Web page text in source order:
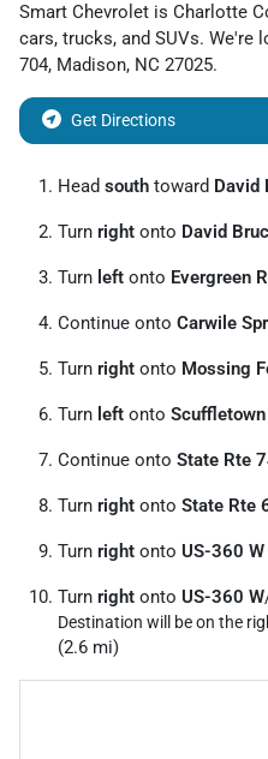
Smart Chevrolet is Charlotte
cars, trucks, and SUVs. We're
704, Madison, NC 27025.
Get Directions
Head south toward David
Turn right onto David
Turn left onto Evergreen
Continue onto Carwile
Turn right onto Mossing
Turn left onto Scuffletown
Continue onto State Rte
Turn right onto State Rte
Turn right onto US-360 W
Turn right onto US-360 W
Destination will be on the
(2.6 mi)